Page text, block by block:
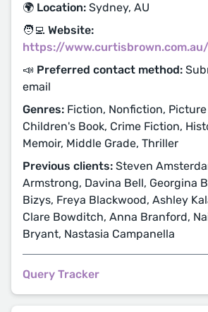
🌍 Location: Sydney, AU
🧑‍💻 Website:
https://
📣 Preferred contact method:
email
Genres: Fiction, Nonfiction, Picture
Children's Book, Crime Fiction,
Memoir, Middle Grade, Thriller
Previous clients: Steven
Armstrong, Davina Bell, Georgina
Bizys, Freya Blackwood, Ashley
Clare Bowditch, Anna Branford,
Bryant, Nastasia Campanella
Query Tracker